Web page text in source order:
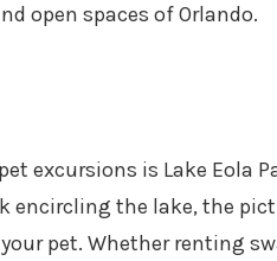
open spaces of Orlando.
excursions is Lake Eola
encircling the lake, the
pet. Whether renting